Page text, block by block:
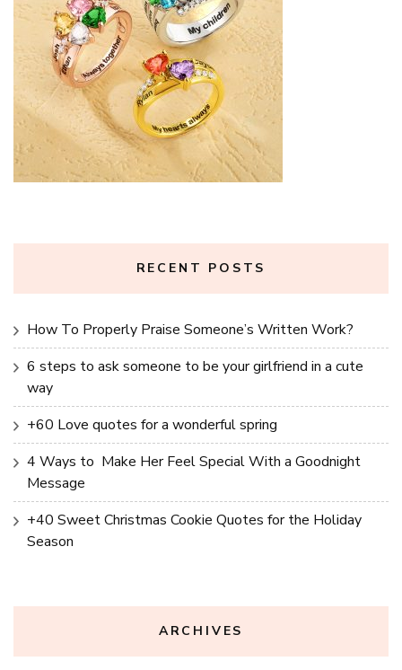
RECENT POSTS
How To Properly Praise Someone’s Written Work?
6 steps to ask someone to be your girlfriend in a cute
way
+60 Love quotes for a wonderful spring
4 Ways to Make Her Feel Special With a Goodnight
Message
+40 Sweet Christmas Cookie Quotes for the Holiday
Season
ARCHIVES